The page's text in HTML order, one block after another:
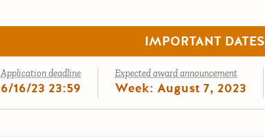
IMPORTANT DATES
Application deadline
6/16/23 23:59
Expected award announcement
Week: August 7, 2023